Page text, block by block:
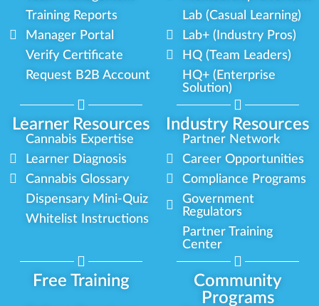
Learner Resources Industry Resources
Training Reports
Manager Portal
Verify Certificate
Request B2B Account
Lab (Casual Learning)
Lab+ (Industry Pros)
HQ (Team Leaders)
HQ+ (Enterprise
Solution)
Cannabis Expertise
Learner Diagnosis
Cannabis Glossary
Dispensary Mini-Quiz
Whitelist Instructions
Partner Network
Career Opportunities
Compliance Programs
Government
Regulators
Partner Training
Center
Free Training
Community
Programs